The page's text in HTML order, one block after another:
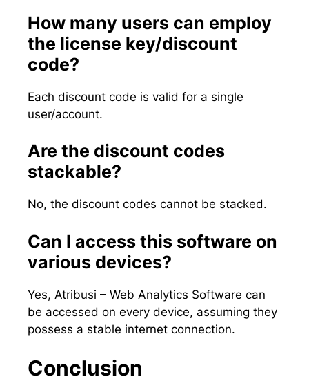
How many users can employ
the license key/discount
code?
Each discount code is valid for a single
user/account.
Are the discount codes
stackable?
No, the discount codes cannot be stacked.
Can I access this software on
various devices?
Yes, Atribusi – Web Analytics Software can
be accessed on every device, assuming they
possess a stable internet connection.
Conclusion